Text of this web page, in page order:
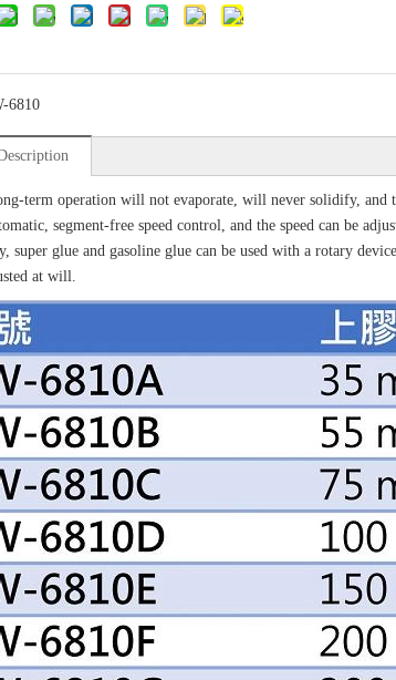
6810
term operation will not evaporate, will never solidify, and
segment-free speed control, and the speed can be
super glue and gasoline glue can be used with a rotary
at will.